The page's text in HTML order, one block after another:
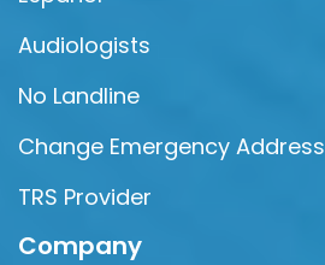
Audiologists
No Landline
Change Emergency Address
TRS Provider
Company